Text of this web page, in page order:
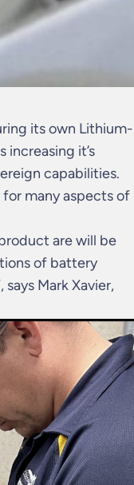
its own Lithium-
increasing it’s
capabilities.
many aspects of
are will be
of battery
Mark Xavier,